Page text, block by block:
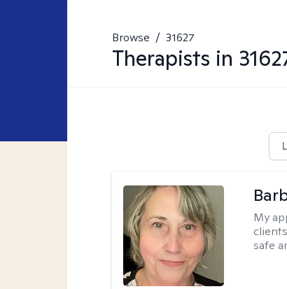
Browse / 31627
Therapists in
My
safe